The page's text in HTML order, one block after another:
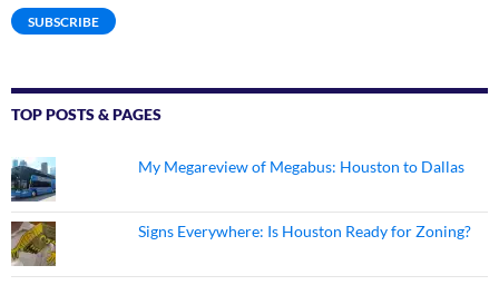
SUBSCRIBE
TOP POSTS & PAGES
My Megareview of Megabus: Houston to Dallas
Signs Everywhere: Is Houston Ready for Zoning?